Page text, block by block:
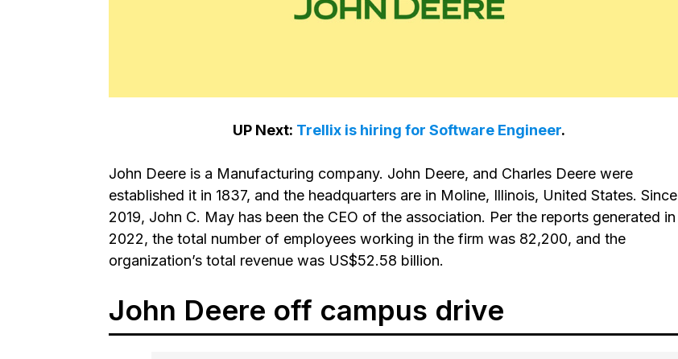
UP Next: Trellix is hiring for Software Engineer.
John Deere is a Manufacturing company. John Deere, and Charles Deere were
established it in 1837, and the headquarters are in Moline, Illinois, United States. Since
2019, John C. May has been the CEO of the association. Per the reports generated in
2022, the total number of employees working in the firm was 82,200, and the
organization’s total revenue was US$52.58 billion.
John Deere off campus drive